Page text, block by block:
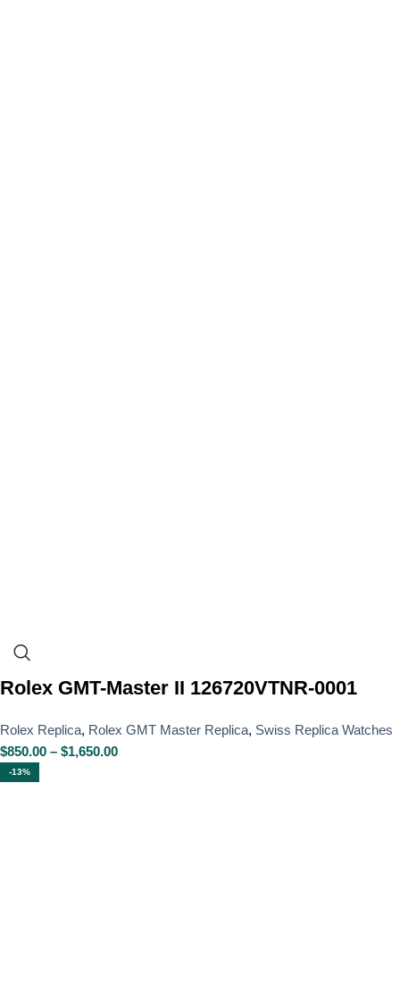
Rolex GMT-Master II 126720VTNR-0001
Rolex Replica, Rolex GMT Master Replica, Swiss Replica Watches
$850.00 – $1,650.00
-13%